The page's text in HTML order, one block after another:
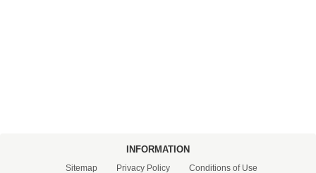
INFORMATION
Sitemap Privacy Policy Conditions of Use